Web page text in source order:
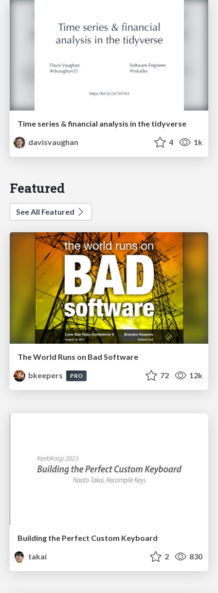
Time series & financial analysis in the tidyverse
davisvaughan
4 1k
Featured
See All Featured
The World Runs on Bad Software
bkeepers
PRO 72 12k
Building the Perfect Custom Keyboard
takai
2 830